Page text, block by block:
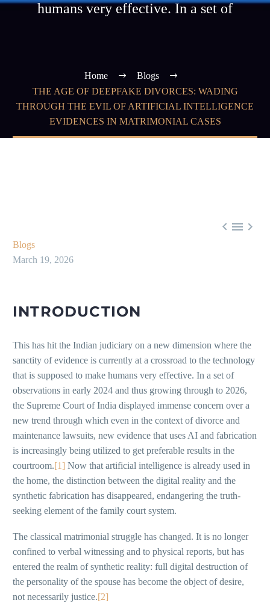
humans very effective. In a set of
Home
Blogs
THE AGE OF DEEPFAKE DIVORCES: WADING
THROUGH THE EVIL OF ARTIFICIAL INTELLIGENCE
EVIDENCES IN MATRIMONIAL CASES
  
Blogs
March 19, 2026
INTRODUCTION
This has hit the Indian judiciary on a new dimension where the
sanctity of evidence is currently at a crossroad to the technology
that is supposed to make humans very effective. In a set of
observations in early 2024 and thus growing through to 2026,
the Supreme Court of India displayed immense concern over a
new trend through which even in the context of divorce and
maintenance lawsuits, new evidence that uses AI and fabrication
is increasingly being utilized to get preferable results in the
courtroom.[1] Now that artificial intelligence is already used in
the home, the distinction between the digital reality and the
synthetic fabrication has disappeared, endangering the truth-
seeking element of the family court system.
The classical matrimonial struggle has changed. It is no longer
confined to verbal witnessing and to physical reports, but has
entered the realm of synthetic reality: full digital destruction of
the personality of the spouse has become the object of desire,
not necessarily justice.[2]